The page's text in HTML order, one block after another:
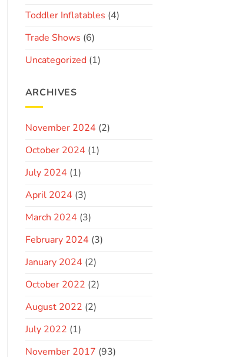
Toddler Inflatables (4)
Trade Shows (6)
Uncategorized(1)
ARCHIVES
November 2024 (2)
October 2024 (1)
July 2024 (1)
April 2024 (3)
March 2024 (3)
February 2024 (3)
January 2024 (2)
October 2022 (2)
August 2022 (2)
July 2022 (1)
November 2017 (93)